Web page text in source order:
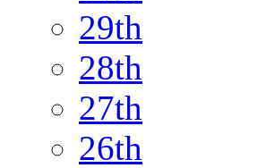
29th
28th
27th
26th